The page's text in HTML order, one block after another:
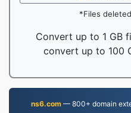
*Files
Convert up to 1 GB
convert up to 100
ns6.com— 800+ domain